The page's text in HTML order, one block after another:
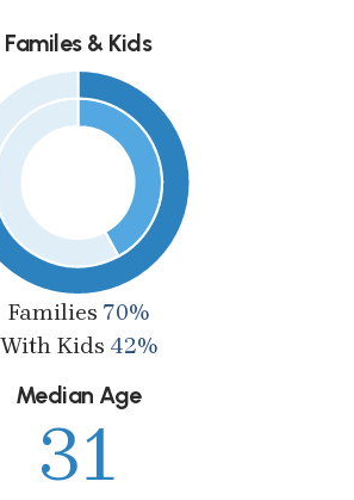
Familes & Kids
Families 70%
With Kids 42%
Median Age
31